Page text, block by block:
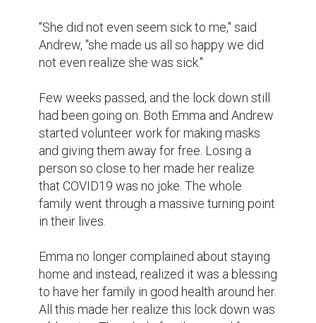
"She did not even seem sick to me," said
Andrew, "she made us all so happy we did
not even realize she was sick."
Few weeks passed, and the lock down still
had been going on. Both Emma and Andrew
started volunteer work for making masks
and giving them away for free. Losing a
person so close to her made her realize
that COVID19 was no joke. The whole
family went through a massive turning point
in their lives.
Emma no longer complained about staying
home and instead, realized it was a blessing
to have her family in good health around her.
All this made her realize this lock down was